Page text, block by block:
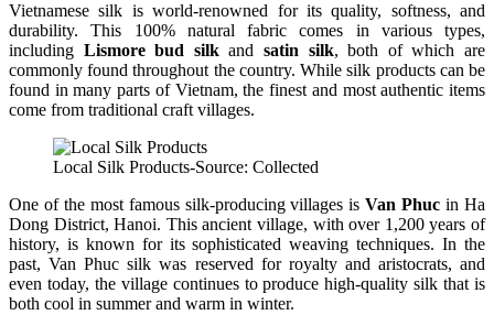
Vietnamese silk is world-renowned for its quality, softness, and
durability. This 100% natural fabric comes in various types,
including Lismore bud silkandsatin silk, both of which are
commonly found throughout the country. While silk products can be
found in many parts of Vietnam, the finest and most authentic items
come from traditional craft villages.
Local Silk Products-Source: Collected
One of the most famous silk-producing villages isVan Phuc in Ha
Dong District, Hanoi. This ancient village, with over 1,200 years of
history, is known for its sophisticated weaving techniques. In the
past, Van Phuc silk was reserved for royalty and aristocrats, and
even today, the village continues to produce high-quality silk that is
both cool in summer and warm in winter.